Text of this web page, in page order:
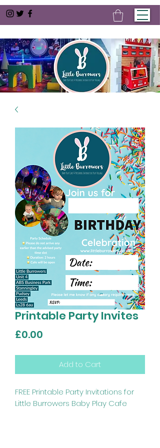
Printable Party Invites
£0.00
Add to Cart
FREE Printable Party Invitations for
Little Burrowers Baby Play Cafe